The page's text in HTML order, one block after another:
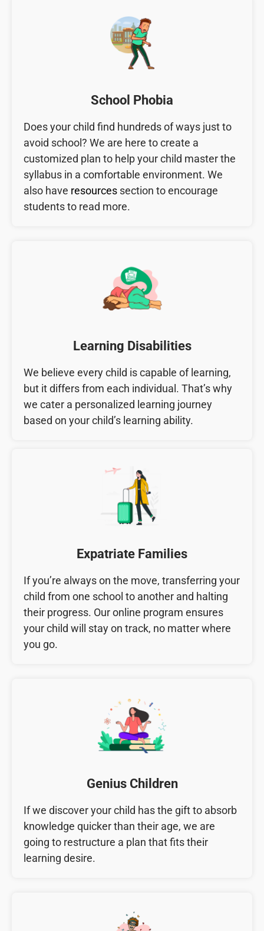
School Phobia
Does your child find hundreds of ways just to
avoid school? We are here to create a
customized plan to help your child master the
syllabus in a comfortable environment. We
also have resources section to encourage
students to read more.
Learning Disabilities
We believe every child is capable of learning,
but it differs from each individual. That’s why
we cater a personalized learning journey
based on your child’s learning ability.
Expatriate Families
If you’re always on the move, transferring your
child from one school to another and halting
their progress. Our online program ensures
your child will stay on track, no matter where
you go.
Genius Children
If we discover your child has the gift to absorb
knowledge quicker than their age, we are
going to restructure a plan that fits their
learning desire.